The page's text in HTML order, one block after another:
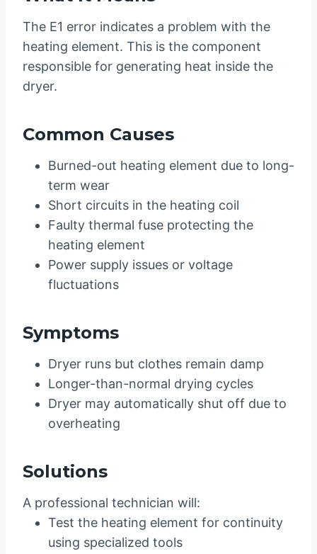
The E1 error indicates a problem with the
heating element. This is the component
responsible for generating heat inside the
dryer.
Common Causes
Burned-out heating element due to long-
term wear
Short circuits in the heating coil
Faulty thermal fuse protecting the
heating element
Power supply issues or voltage
fluctuations
Symptoms
Dryer runs but clothes remain damp
Longer-than-normal drying cycles
Dryer may automatically shut off due to
overheating
Solutions
A professional technician will:
Test the heating element for continuity
using specialized tools